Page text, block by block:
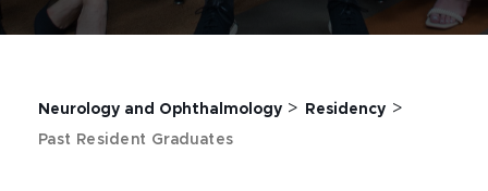
Neurology and Ophthalmology > Residency >
Past Resident Graduates